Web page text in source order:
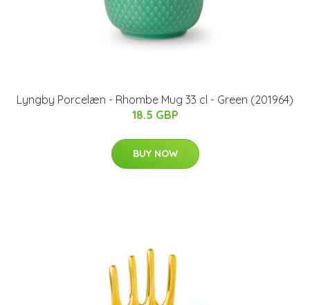
Lyngby Porcelæn - Rhombe Mug 33 cl - Green (201964)
18.5 GBP
BUY NOW